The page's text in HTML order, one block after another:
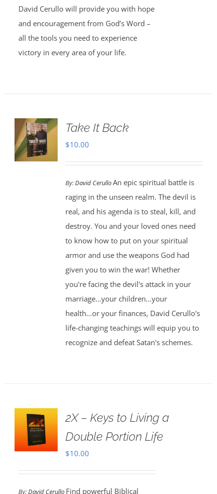
David Cerullo will provide you with hope
and encouragement from God’s Word –
all the tools you need to experience
victory in every area of your life.
Take It Back
$10.00
By:David CerulloAn epic spiritual battle is
raging in the unseen realm. The devil is
real, and his agenda is to steal, kill, and
destroy. You and your loved ones need
to know how to put on your spiritual
armor and use the weapons God had
given you to win the war! Whether
you're facing the devil's attack in your
marriage...your children...your
health...or your finances, David Cerullo's
life-changing teachings will equip you to
recognize and defeat Satan's schemes.
2X – Keys to Living a
Double Portion Life
$10.00
By:David Cerullo Find powerful Biblical